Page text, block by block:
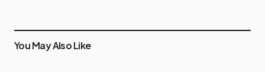
You May Also Like